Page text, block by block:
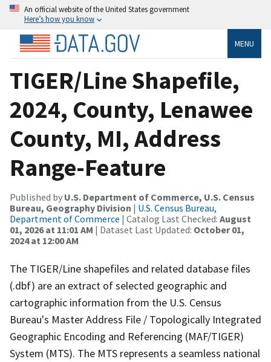
An official website of the United States government
Here’s how you know
MENU
TIGER/Line Shapefile,
2024, County, Lenawee
County, MI, Address
Range-Feature
Published by U.S. Department of Commerce, U.S. Census
Bureau, Geography Division | U.S. Census Bureau,
Department of Commerce | Catalog Last Checked: August
01, 2026 at 11:01 AM | Dataset Last Updated: October 01,
2024 at 12:00 AM
The TIGER/Line shapefiles and related database files
(.dbf) are an extract of selected geographic and
cartographic information from the U.S. Census
Bureau's Master Address File / Topologically Integrated
Geographic Encoding and Referencing (MAF/TIGER)
System (MTS). The MTS represents a seamless national